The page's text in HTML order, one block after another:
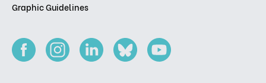
Graphic Guidelines